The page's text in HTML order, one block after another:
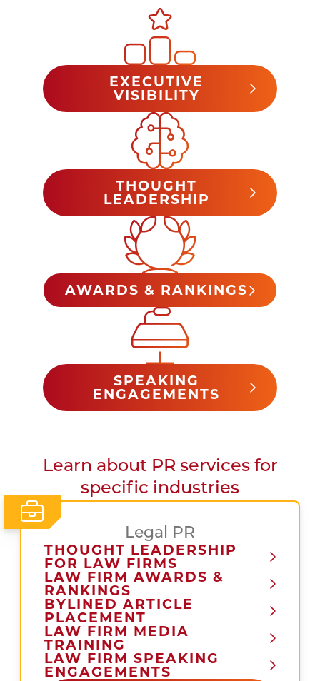
EXECUTIVE
VISIBILITY
THOUGHT
LEADERSHIP
AWARDS & RANKINGS
SPEAKING
ENGAGEMENTS
Learn about PR services for
specific industries
Legal PR
THOUGHT LEADERSHIP
FOR LAW FIRMS
LAW FIRM AWARDS &
RANKINGS
BYLINED ARTICLE
PLACEMENT
LAW FIRM MEDIA
TRAINING
LAW FIRM SPEAKING
ENGAGEMENTS